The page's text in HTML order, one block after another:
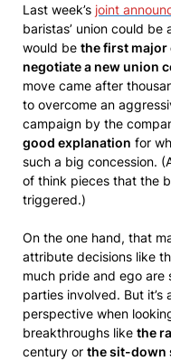
Last week’s joint
baristas’ union could
would be the first major
negotiate a new union
move came after
to overcome an
campaign by the
good explanation for
such a big concession.
of think pieces that the
triggered.)
On the one hand, that
attribute decisions like
much pride and ego are
parties involved. But it’s
perspective when
breakthroughs like the
century or the sit-down